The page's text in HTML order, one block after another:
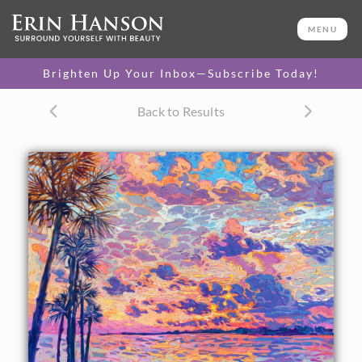
MENU
Brighten Up Your Inbox—Subscribe Today!
Back to Results
40 x 50 in
One-of-a-kind masterpiece.
TEXTURED REPLICA
original painting.
$1,200 - $10,500
CANVAS PRINT
Vibrant color printed on
canvas.
$305 - $5,705
SELECT OPTIONS >
PAPER PRINT
Lustrous photo posters. SELECT OPTIONS >